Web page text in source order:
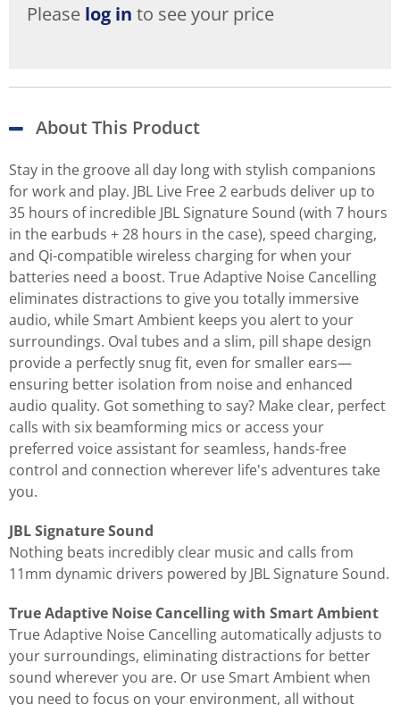
Please log in to see your price
About This Product
Stay in the groove all day long with stylish companions
for work and play. JBL Live Free 2 earbuds deliver up to
35 hours of incredible JBL Signature Sound (with 7 hours
in the earbuds + 28 hours in the case), speed charging,
and Qi-compatible wireless charging for when your
batteries need a boost. True Adaptive Noise Cancelling
eliminates distractions to give you totally immersive
audio, while Smart Ambient keeps you alert to your
surroundings. Oval tubes and a slim, pill shape design
provide a perfectly snug fit, even for smaller ears—
ensuring better isolation from noise and enhanced
audio quality. Got something to say? Make clear, perfect
calls with six beamforming mics or access your
preferred voice assistant for seamless, hands-free
control and connection wherever life's adventures take
you.
JBL Signature Sound
Nothing beats incredibly clear music and calls from
11mm dynamic drivers powered by JBL Signature Sound.
True Adaptive Noise Cancelling with Smart Ambient
True Adaptive Noise Cancelling automatically adjusts to
your surroundings, eliminating distractions for better
sound wherever you are. Or use Smart Ambient when
you need to focus on your environment, all without